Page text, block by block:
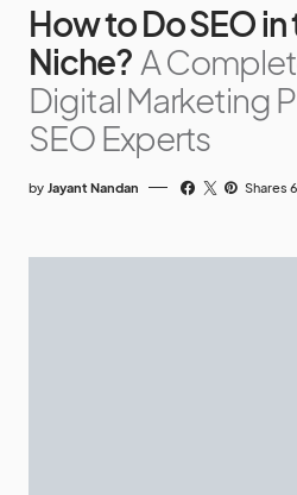
How to Do SEO
Niche? A
Digital Marketing
SEO Experts
by Jayant Nandan Shares 6